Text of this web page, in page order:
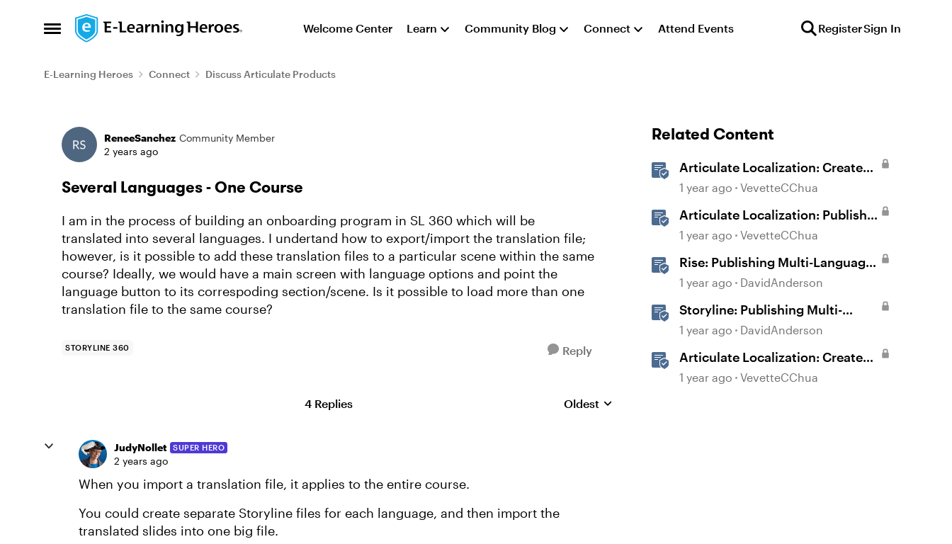
Open Side Menu
Skip to content Welcome Center Learn Community Blog Connect Attend Events RegisterSign In
E-Learning Heroes Connect Discuss Articulate Products
Forum Discussion
ReneeSanchez Community Member
2 years ago
Several Languages - One Course
I am in the process of building an onboarding program in SL 360 which will be
translated into several languages. I undertand how to export/import the translation file;
however, is it possible to add these translation files to a particular scene within the same
course? Ideally, we would have a main screen with language options and point the
language button to its correspoding section/scene. Is it possible to load more than one
translation file to the same course?
STORYLINE 360 Reply
4 Replies Replies sorted by
Oldest
JudyNollet SUPER HERO
2 years ago
When you import a translation file, it applies to the entire course.
You could create separate Storyline files for each language, and then import the
translated slides into one big file.
Related Content
Articulate Localization: Create
Multi-Language Rise 360
1 year ago VevetteCChua
Articulate Localization: Publish
Multi-Language Rise 360
1 year ago VevetteCChua
Rise: Publishing Multi-Language
Courses
1 year ago DavidAnderson
Storyline: Publishing Multi-
Language Courses
1 year ago DavidAnderson
Articulate Localization: Create
Multi-Language Storyline 360
1 year ago VevetteCChua